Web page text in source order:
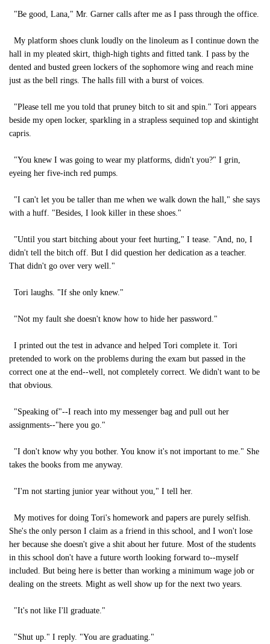
"Be good, Lana," Mr. Garner calls after me as I pass through the office.
My platform shoes clunk loudly on the linoleum as I continue down the
hall in my pleated skirt, thigh-high tights and fitted tank. I pass by the
dented and busted green lockers of the sophomore wing and reach mine
just as the bell rings. The halls fill with a burst of voices.
"Please tell me you told that pruney bitch to sit and spin." Tori appears
beside my open locker, sparkling in a strapless sequined top and skintight
capris.
"You knew I was going to wear my platforms, didn't you?" I grin,
eyeing her five-inch red pumps.
"I can't let you be taller than me when we walk down the hall," she says
with a huff. "Besides, I look killer in these shoes."
"Until you start bitching about your feet hurting," I tease. "And, no, I
didn't tell the bitch off. But I did question her dedication as a teacher.
That didn't go over very well."
Tori laughs. "If she only knew."
"Not my fault she doesn't know how to hide her password."
I printed out the test in advance and helped Tori complete it. Tori
pretended to work on the problems during the exam but passed in the
correct one at the end--well, not completely correct. We didn't want to be
that obvious.
"Speaking of"--I reach into my messenger bag and pull out her
assignments--"here you go."
"I don't know why you bother. You know it's not important to me." She
takes the books from me anyway.
"I'm not starting junior year without you," I tell her.
My motives for doing Tori's homework and papers are purely selfish.
She's the only person I claim as a friend in this school, and I won't lose
her because she doesn't give a shit about her future. Most of the students
in this school don't have a future worth looking forward to--myself
included. But being here is better than working a minimum wage job or
dealing on the streets. Might as well show up for the next two years.
"It's not like I'll graduate."
"Shut up." I reply. "You are graduating."